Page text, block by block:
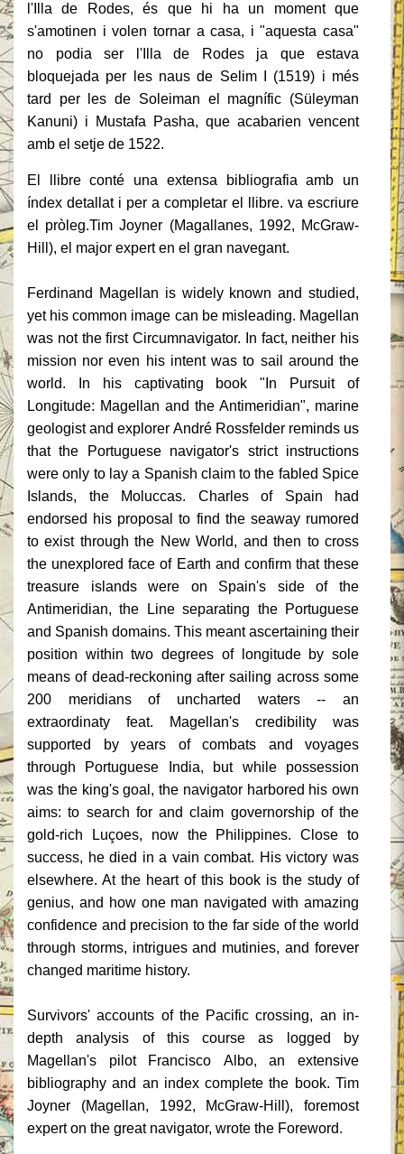
l'Illa de Rodes, és que hi ha un moment que
s'amotinen i volen tornar a casa, i "aquesta casa"
no podia ser
l'Illa de Rodes ja que estava
bloquejada per les naus de Selim I (1519) i més
tard per les de Soleiman el magnífic (Süleyman
Kanuni) i
Mustafa Pasha, que acabarien vencent
amb el setje de 1522.
El llibre conté una extensa bibliografia amb un
índex detallat i per a completar el llibre. va escriure
el pròleg.Tim Joyner (Magallanes, 1992, McGraw-
Hill), el major expert en el gran navegant.
Ferdinand Magellan is widely known and studied,
yet his common image can be misleading. Magellan
was not the first Circumnavigator. In fact, neither his
mission nor even his intent was to sail around the
world. In his captivating book "In Pursuit of
Longitude: Magellan and the Antimeridian", marine
geologist and explorer André Rossfelder reminds us
that the Portuguese navigator's strict instructions
were only to lay a Spanish claim to the fabled Spice
Islands, the Moluccas. Charles of Spain had
endorsed his proposal to find the seaway rumored
to exist through the New World, and then to cross
the unexplored face of Earth and confirm that these
treasure islands were on Spain's side of the
Antimeridian, the Line separating the Portuguese
and Spanish domains. This meant ascertaining their
position within two degrees of longitude by sole
means of dead-reckoning after sailing across some
200 meridians of uncharted waters -- an
extraordinaty feat. Magellan's credibility was
supported by years of combats and voyages
through Portuguese India, but while possession
was the king's goal, the navigator harbored his own
aims: to search for and claim governorship of the
gold-rich Luçoes, now the Philippines. Close to
success, he died in a vain combat. His victory was
elsewhere. At the heart of this book is the study of
genius, and how one man navigated with amazing
confidence and precision to the far side of the world
through storms, intrigues and mutinies, and forever
changed maritime history.
Survivors' accounts of the Pacific crossing, an in-
depth analysis of this course as logged by
Magellan's pilot Francisco Albo, an extensive
bibliography and an index complete the book. Tim
Joyner (Magellan, 1992, McGraw-Hill), foremost
expert on the great navigator, wrote the Foreword.